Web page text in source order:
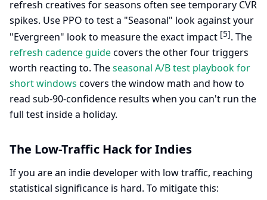
refresh creatives for seasons often see temporary CVR
spikes. Use PPO to test a "Seasonal" look against your
"Evergreen" look to measure the exact impact [5]. The
refresh cadence guidecovers the other four triggers
worth reacting to. Theseasonal A/B test playbook for
short windows covers the window math and how to
read sub-90-confidence results when you can't run the
full test inside a holiday.
The Low-Traffic Hack for Indies
If you are an indie developer with low traffic, reaching
statistical significance is hard. To mitigate this: